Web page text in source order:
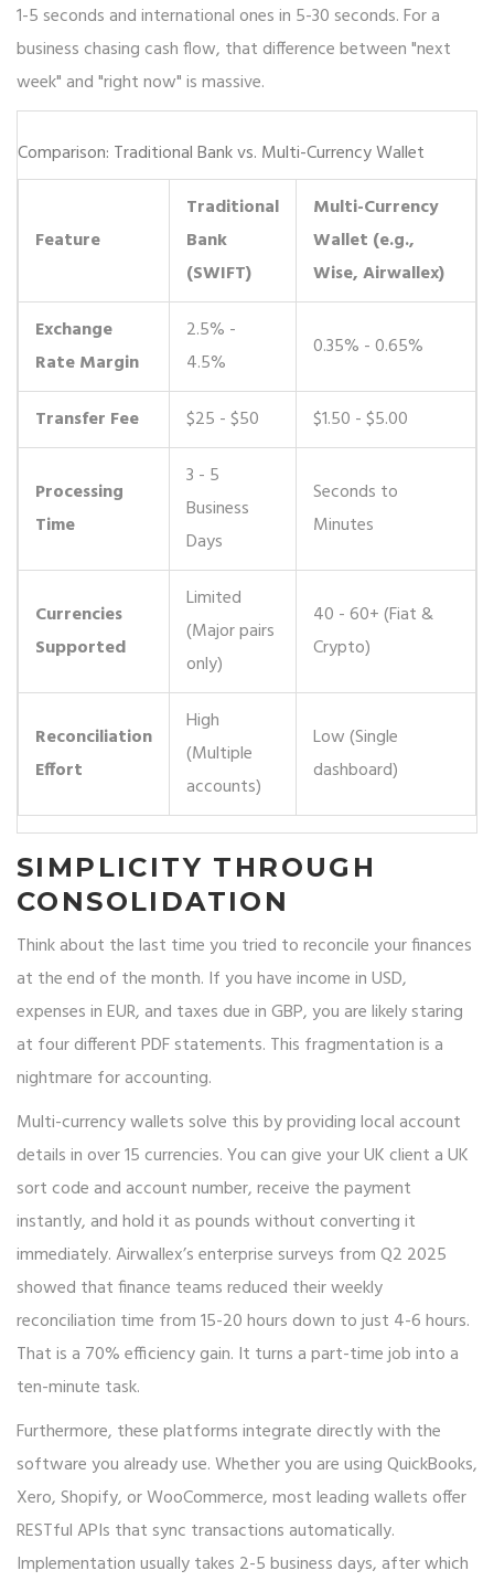
1-5 seconds and international ones in 5-30 seconds. For a
business chasing cash flow, that difference between "next
week" and "right now" is massive.
Comparison: Traditional Bank vs. Multi-Currency Wallet
Feature
Traditional
Bank
(SWIFT)
Multi-Currency
Wallet (e.g.,
Wise, Airwallex)
Exchange
Rate Margin
2.5% -
4.5%
0.35% - 0.65%
Transfer Fee $25 - $50 $1.50 - $5.00
Processing
Time
3 - 5
Business
Days
Seconds to
Minutes
Currencies
Supported
Limited
(Major pairs
only)
40 - 60+ (Fiat &
Crypto)
Reconciliation
Effort
High
(Multiple
accounts)
Low (Single
dashboard)
SIMPLICITY THROUGH
CONSOLIDATION
Think about the last time you tried to reconcile your finances
at the end of the month. If you have income in USD,
expenses in EUR, and taxes due in GBP, you are likely staring
at four different PDF statements. This fragmentation is a
nightmare for accounting.
Multi-currency wallets solve this by providing local account
details in over 15 currencies. You can give your UK client a UK
sort code and account number, receive the payment
instantly, and hold it as pounds without converting it
immediately. Airwallex’s enterprise surveys from Q2 2025
showed that finance teams reduced their weekly
reconciliation time from 15-20 hours down to just 4-6 hours.
That is a 70% efficiency gain. It turns a part-time job into a
ten-minute task.
Furthermore, these platforms integrate directly with the
software you already use. Whether you are using QuickBooks,
Xero, Shopify, or WooCommerce, most leading wallets offer
RESTful APIs that sync transactions automatically.
Implementation usually takes 2-5 business days, after which